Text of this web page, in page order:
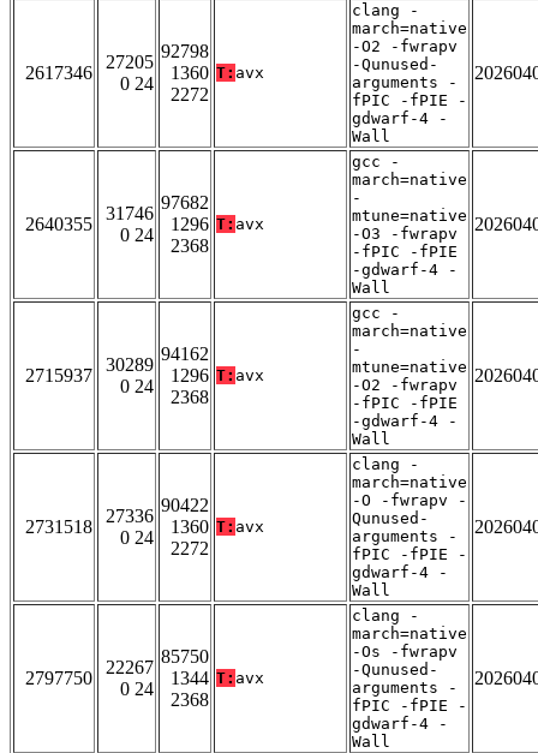
2617346
27205
0 24
92798
1360
2272
T: avx
clang -
march=native
-O2 -fwrapv
-Qunused-
arguments -
fPIC -fPIE -
gdwarf-4 -
Wall
2640355
31746
0 24
97682
1296
2368
T: avx
gcc -
march=native
-
mtune=native
-O3 -fwrapv
-fPIC -fPIE
-gdwarf-4 -
Wall
2715937
30289
0 24
94162
1296
2368
T: avx
gcc -
march=native
-
mtune=native
-O2 -fwrapv
-fPIC -fPIE
-gdwarf-4 -
Wall
2731518
27336
0 24
90422
1360
2272
T: avx
clang -
march=native
-O -fwrapv -
Qunused-
arguments -
fPIC -fPIE -
gdwarf-4 -
Wall
2797750
22267
0 24
85750
1344
2368
T: avx
clang -
march=native
-Os -fwrapv
-Qunused-
arguments -
fPIC -fPIE -
gdwarf-4 -
Wall